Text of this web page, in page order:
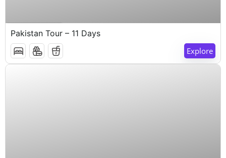
11 Days 10 Nights
Pakistan Tour – 11 Days
Explore